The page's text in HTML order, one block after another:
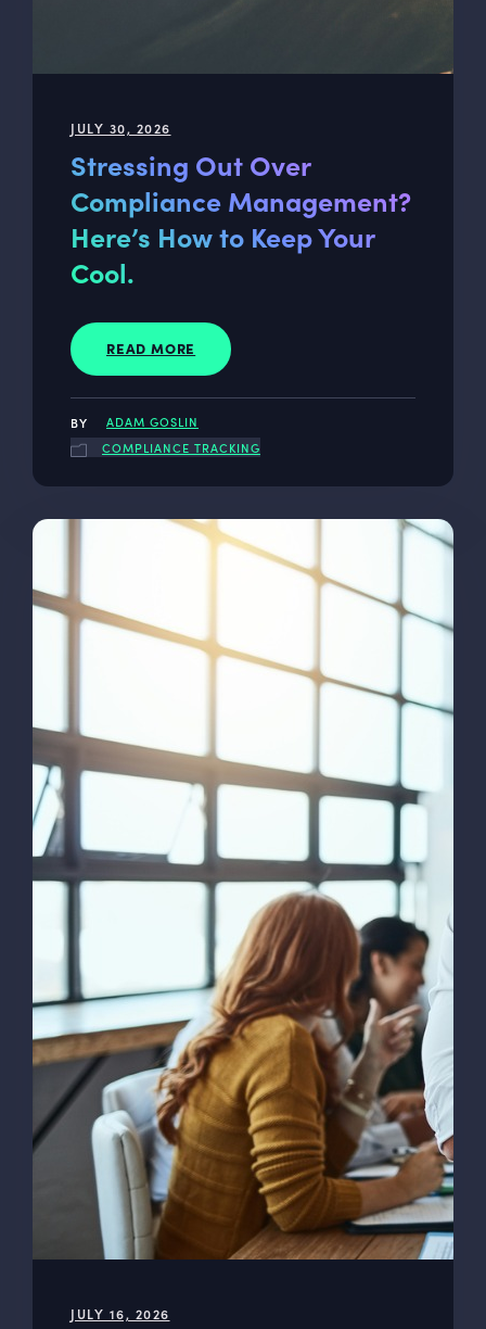
JULY 30, 2026
Stressing Out Over
Compliance Management?
Here’s How to Keep Your
Cool.
READ MORE
ADAM GOSLIN
COMPLIANCE TRACKING
JULY 16, 2026